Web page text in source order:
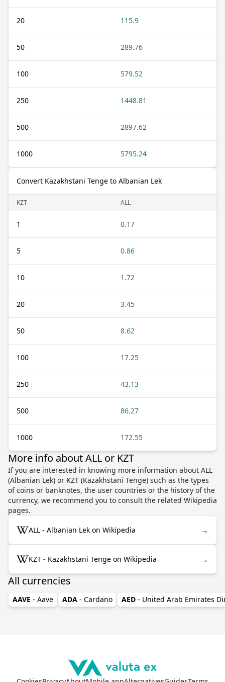
20 115.9
50 289.76
100 579.52
250 1448.81
500 2897.62
1000 5795.24
Convert Kazakhstani Tenge to Albanian Lek
KZT ALL
1 0.17
5 0.86
10 1.72
20 3.45
50 8.62
100 17.25
250 43.13
500 86.27
1000 172.55
More info about ALL or KZT
If you are interested in knowing more information about ALL
(Albanian Lek) or KZT (Kazakhstani Tenge) such as the types
of coins or banknotes, the user countries or the history of the
currency, we recommend you to consult the related Wikipedia
pages.
ALL - Albanian Lek on Wikipedia →
KZT - Kazakhstani Tenge on Wikipedia →
All currencies
AAVE - Aave ADA - Cardano AED - United Arab Emirates